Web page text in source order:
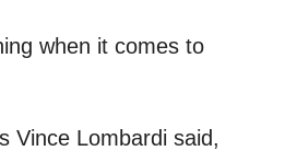
when it comes to
Vince Lombardi said,